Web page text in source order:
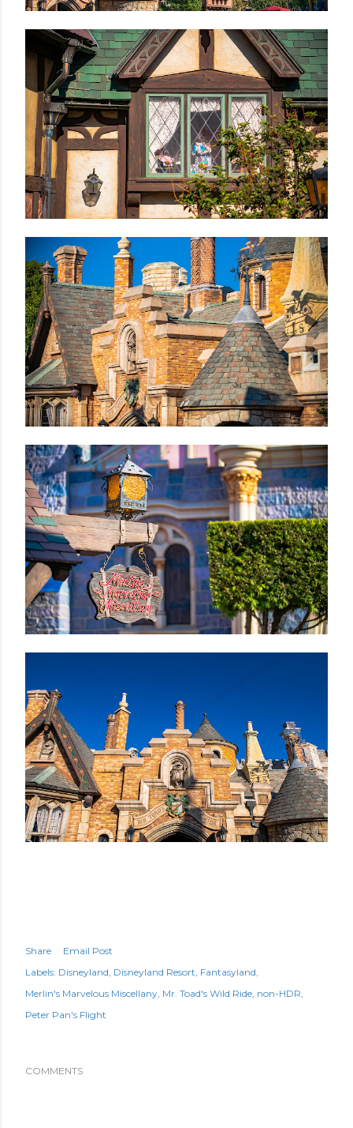
Share
Email Post
Labels: Disneyland Disneyland Resort Fantasyland
Merlin's Marvelous Miscellany Mr. Toad's Wild Ride non-HDR
Peter Pan's Flight
COMMENTS